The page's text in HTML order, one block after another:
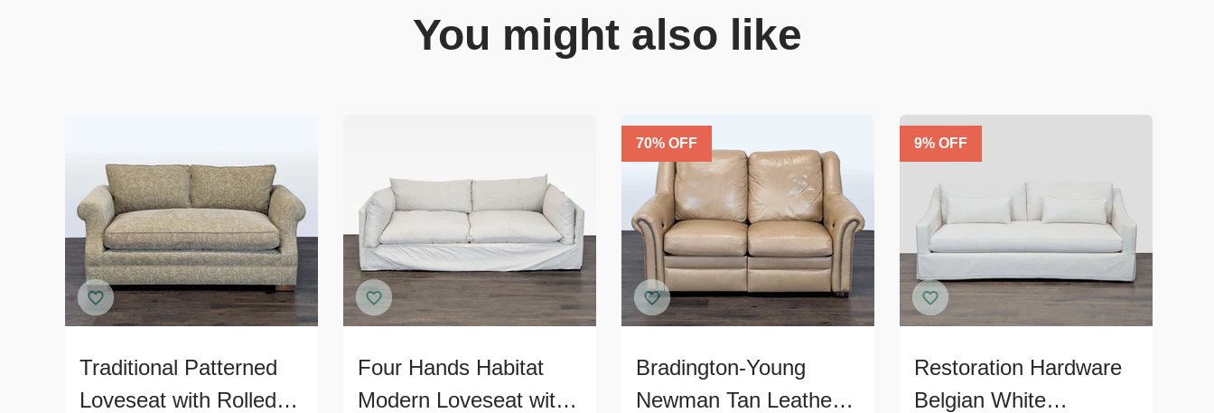
You might also like
Traditional Patterned
Loveseat with Rolled
Four Hands Habitat
Modern Loveseat with
70% OFF
Bradington-Young
Newman Tan Leather
9% OFF
Restoration Hardware
Belgian White